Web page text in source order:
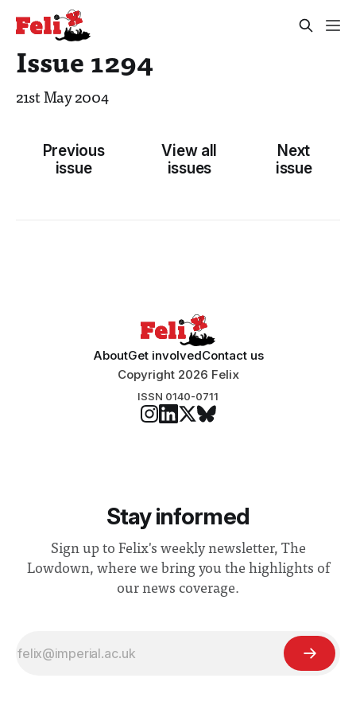
Issue 1294
21st May 2004
Previous
issue
View all
issues
Next
issue
AboutGet involvedContact us
Copyright 2026 Felix
ISSN 0140-0711
Stay informed
Sign up to Felix's weekly newsletter, The
Lowdown, where we bring you the highlights of
our news coverage.